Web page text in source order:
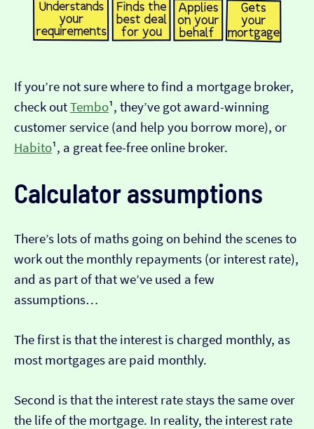
If you’re not sure where to find a mortgage broker,
check outTembo¹, they’ve got award-winning
customer service (and help you borrow more), or
Habito¹, a great fee-free online broker.
Calculator assumptions
There’s lots of maths going on behind the scenes to
work out the monthly repayments (or interest rate),
and as part of that we’ve used a few
assumptions…
The first is that the interest is charged monthly, as
most mortgages are paid monthly.
Second is that the interest rate stays the same over
the life of the mortgage. In reality, the interest rate